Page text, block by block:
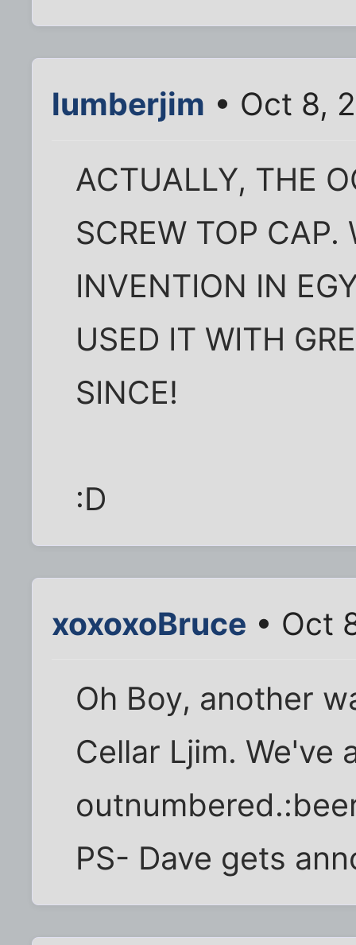
lumberjim • Oct 8,
ACTUALLY, THE
SCREW TOP CAP.
INVENTION IN
USED IT WITH
SINCE!
:D
xoxoxoBruce • Oct
Oh Boy, another
Cellar Ljim. We've
PS- Dave gets